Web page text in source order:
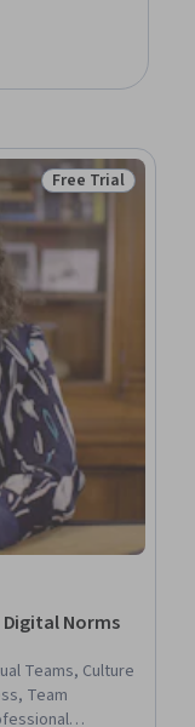
Status: Free Trial
Free Trial
Norms
Teams, Culture
Team